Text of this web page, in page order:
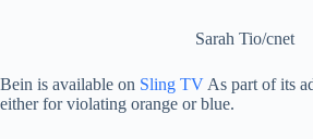
Sarah Tio/cnet
Bein is available on Sling TV As part of its
either for violating orange or blue.